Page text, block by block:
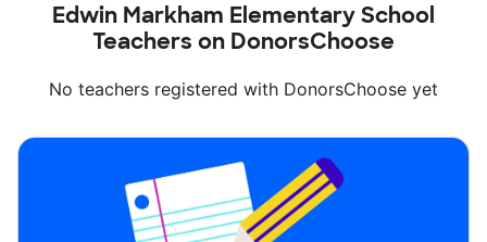
Edwin Markham Elementary School
Teachers on DonorsChoose
No teachers registered with DonorsChoose yet